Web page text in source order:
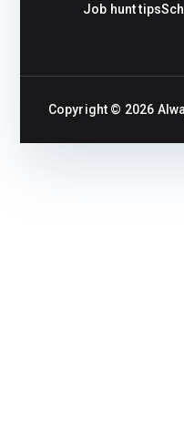
Job hunt tips
Copyright © 2026